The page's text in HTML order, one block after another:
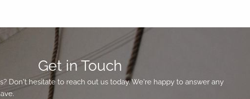
Get in Touch
Don't hesitate to reach out us today. We're happy to answer any